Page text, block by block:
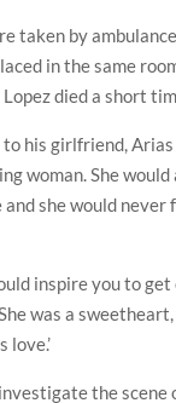
taken by
in the same
died a short
his girlfriend, Arias
woman. She
and she would never
inspire you to
was a
love.’